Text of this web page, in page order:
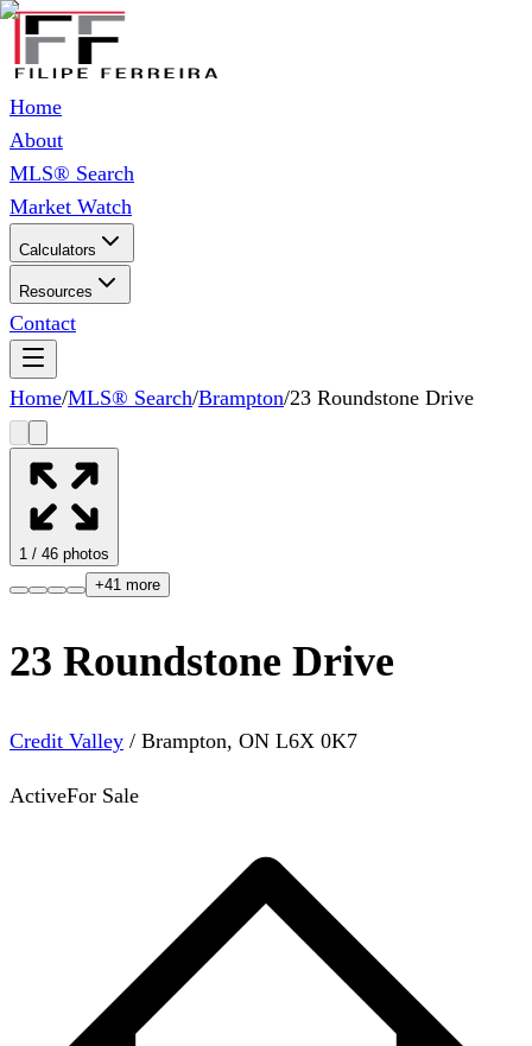
Home
About
MLS® Search
Market Watch
Calculators
Resources
Contact
Home/MLS® Search/Brampton/23 Roundstone Drive
1 / 46 photos
+41 more
23 Roundstone Drive
Credit Valley / Brampton, ON L6X 0K7
ActiveFor Sale